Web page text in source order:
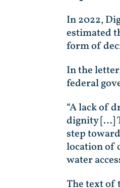
In 2022,
estimated
form of
In the
federal
“A lack of
dignity […]
step
location of
water
The text of